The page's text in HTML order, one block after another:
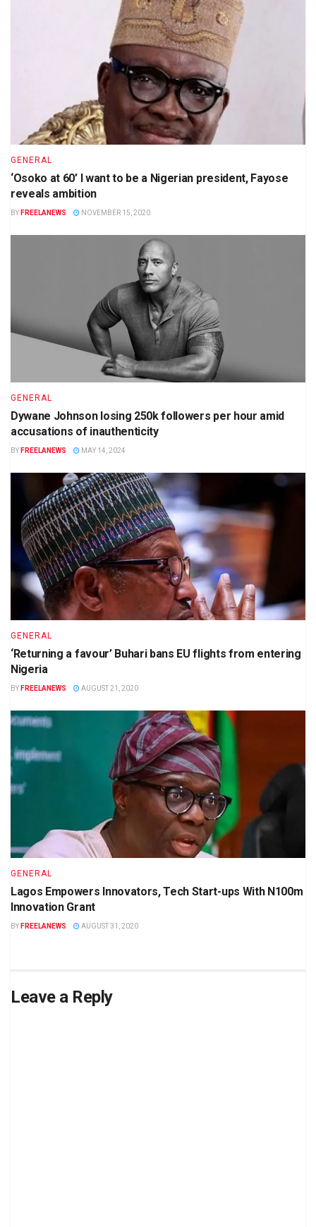
GENERAL
‘Osoko at 60’ I want to be a Nigerian president, Fayose
reveals ambition
BY FREELANEWS NOVEMBER 15, 2020
GENERAL
Dywane Johnson losing 250k followers per hour amid
accusations of inauthenticity
BY FREELANEWS MAY 14, 2024
GENERAL
‘Returning a favour’ Buhari bans EU flights from entering
Nigeria
BY FREELANEWS AUGUST 21, 2020
GENERAL
Lagos Empowers Innovators, Tech Start-ups With N100m
Innovation Grant
BY FREELANEWS AUGUST 31, 2020
Leave a Reply